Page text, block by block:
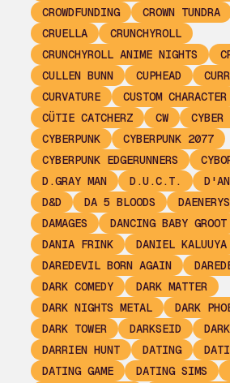
CROWDFUNDING
CROWN TUNDRA
CRUELLA
CRUNCHYROLL
CRUNCHYROLL ANIME NIGHTS
CULLEN BUNN
CUPHEAD
CURVATURE
CUSTOM CHARACTER
CÜTIE CATCHERZ
CW
CYBERPUNK
CYBERPUNK 2077
CYBERPUNK EDGERUNNERS
D.GRAY MAN
D.U.C.T.
D&D
DA 5 BLOODS DAENERYS
DAMAGES
DANCING BABY GROOT
DANIA FRINK
DANIEL KALUUYA
DAREDEVIL BORN AGAIN
DARK COMEDY
DARK MATTER
DARK NIGHTS METAL
DARK
DARK TOWER
DARKSEID
DARRIEN HUNT
DATING
DATING GAME
DATING SIMS